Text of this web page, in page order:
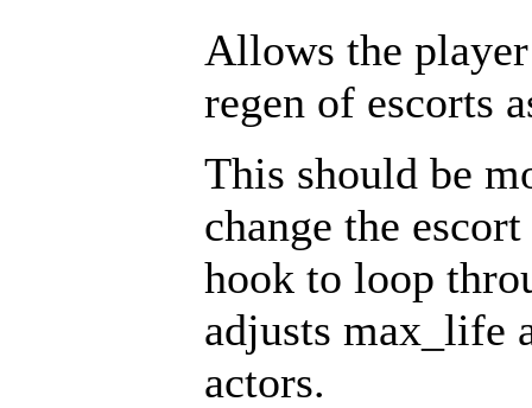
Allows the
regen of escorts
This should be
change the
hook to loop
adjusts max_life
actors.